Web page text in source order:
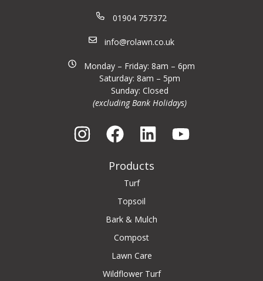
01904 757372
info@rolawn.co.uk
Monday – Friday: 8am – 6pm
Saturday: 8am – 5pm
Sunday: Closed
(excluding Bank Holidays)
Products
Turf
Topsoil
Bark & Mulch
Compost
Lawn Care
Wildflower Turf